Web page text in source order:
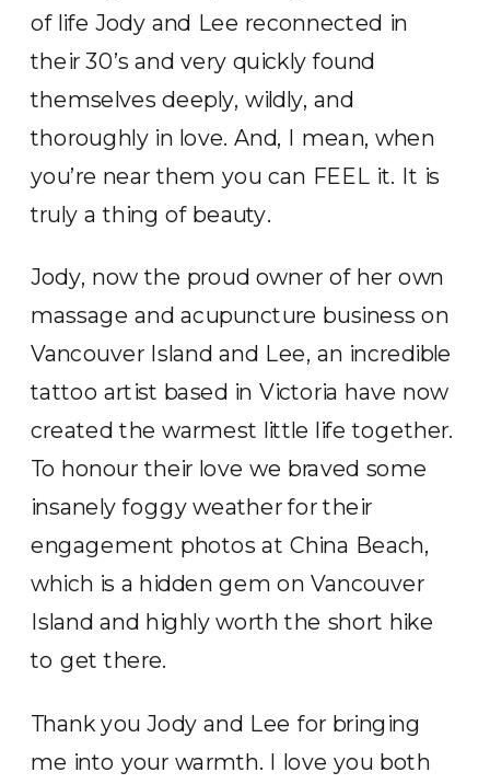
of life Jody and Lee reconnected in
their 30’s and very quickly found
themselves deeply, wildly, and
thoroughly in love. And, I mean, when
you’re near them you can FEEL it. It is
truly a thing of beauty.
Jody, now the proud owner of her own
massage and acupuncture business on
Vancouver Island and Lee, an incredible
tattoo artist based in Victoria have now
created the warmest little life together.
To honour their love we braved some
insanely foggy weather for their
engagement photos at China Beach,
which is a hidden gem on Vancouver
Island and highly worth the short hike
to get there.
Thank you Jody and Lee for bringing
me into your warmth. I love you both